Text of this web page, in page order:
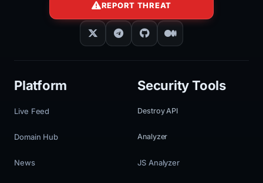
REPORT THREAT
Platform
Live Feed
Domain Hub
News
Security Tools
Destroy API
Analyzer
JS Analyzer